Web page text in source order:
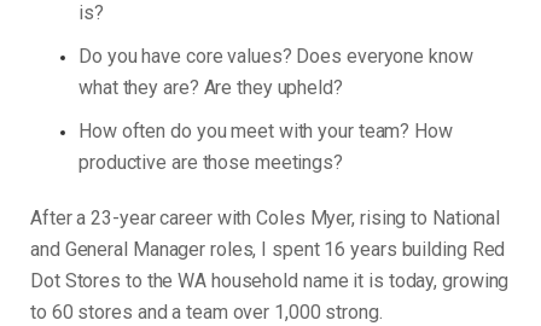
is?
Do you have core values? Does everyone know
what they are? Are they upheld?
How often do you meet with your team? How
productive are those meetings?
After a 23-year career with Coles Myer, rising to National
and General Manager roles, I spent 16 years building Red
Dot Stores to the WA household name it is today, growing
to 60 stores and a team over 1,000 strong.